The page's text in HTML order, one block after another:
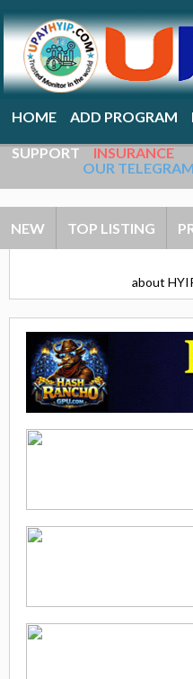
HOME ADD PROGRAM
SUPPORT INSURANCE
NEW TOP LISTING
OUR
about